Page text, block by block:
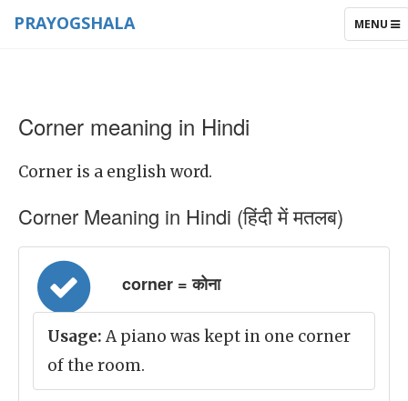
TOGGLE
MENU
PRAYOGSHALA
Corner meaning in Hindi
Corner is a english word.
Corner Meaning in Hindi (हिंदी में मतलब)
corner = कोना
Usage: A piano was kept in one corner
of the room.